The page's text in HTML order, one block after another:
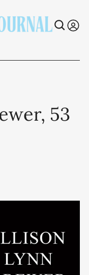
53